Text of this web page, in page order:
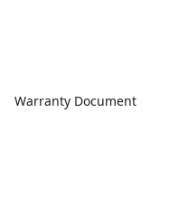
Warranty Document